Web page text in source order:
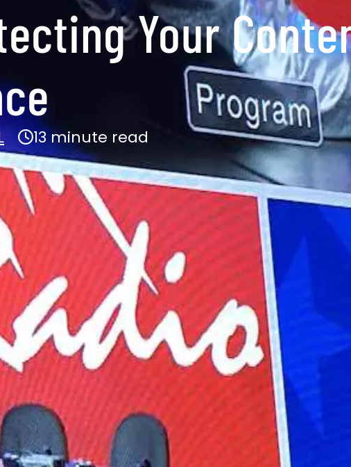
Your
13 minute read